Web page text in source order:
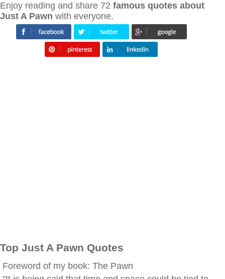
Enjoy reading and share 72 famous quotes about
Just A Pawn with everyone.
Top Just A Pawn Quotes
Foreword of my book: The Pawn